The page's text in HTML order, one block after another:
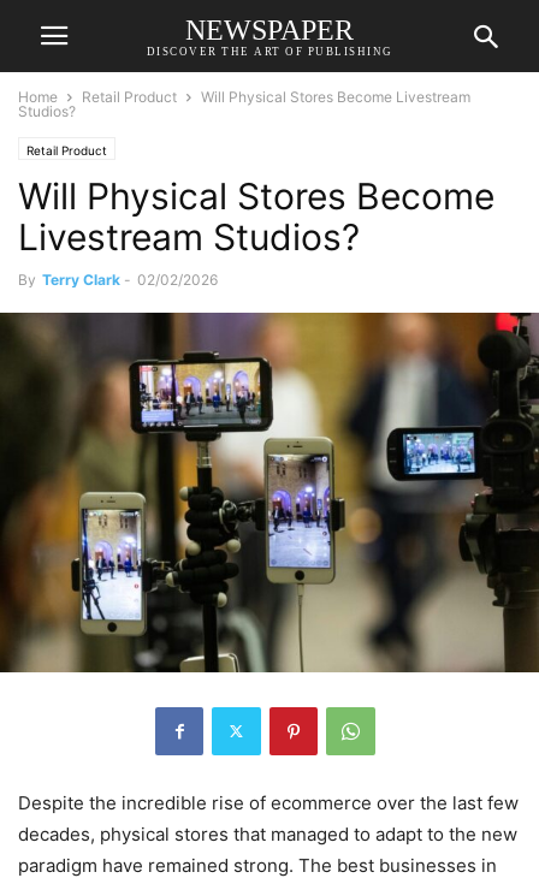
NEWSPAPER
DISCOVER THE ART OF PUBLISHING
Home Retail Product
Will Physical Stores Become Livestream
Studios?
Retail Product
Will Physical Stores Become
Livestream Studios?
By Terry Clark - 02/02/2026
Despite the incredible rise of ecommerce over the last few
decades, physical stores that managed to adapt to the new
paradigm have remained strong. The best businesses in